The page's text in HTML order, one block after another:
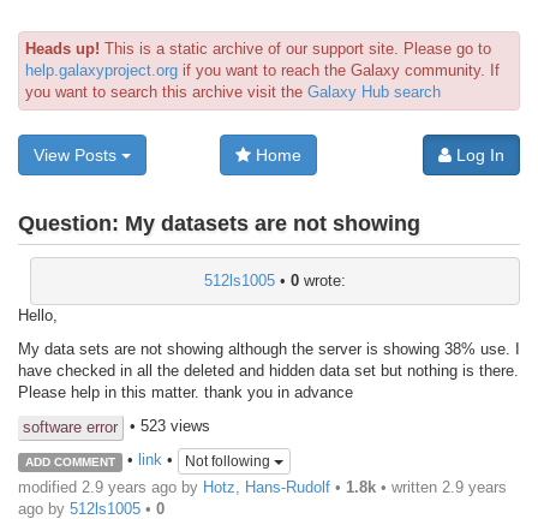
Heads up! This is a static archive of our support site. Please go to
help.galaxyproject.org if you want to reach the Galaxy community. If
you want to search this archive visit the Galaxy Hub search
View Posts Home Log In
Question: My datasets are not showing
512ls1005 • 0 wrote:
Hello,
My data sets are not showing although the server is showing 38% use. I
have checked in all the deleted and hidden data set but nothing is there.
Please help in this matter. thank you in advance
software error
• 523 views
ADD COMMENT • link• Not following
modified 2.9 years ago by Hotz, Hans-Rudolf • 1.8k • written 2.9 years
ago by 512ls1005 • 0